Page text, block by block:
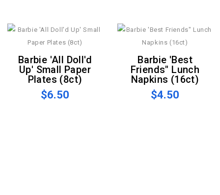
Barbie 'All Doll'd
Up' Small Paper
Plates (8ct)
$6.50
Barbie 'Best
Friends" Lunch
Napkins (16ct)
$4.50